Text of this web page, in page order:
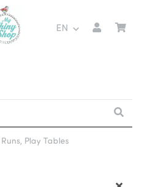
EN
Play Tables